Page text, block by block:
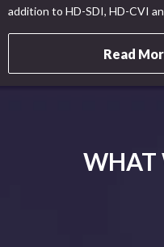
addition to HD-SDI, HD-CVI
Read
WHAT